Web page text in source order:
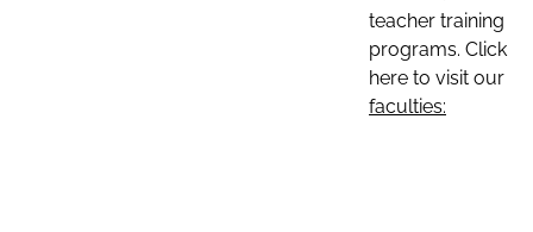
teacher training
programs. Click
here to visit our
faculties: